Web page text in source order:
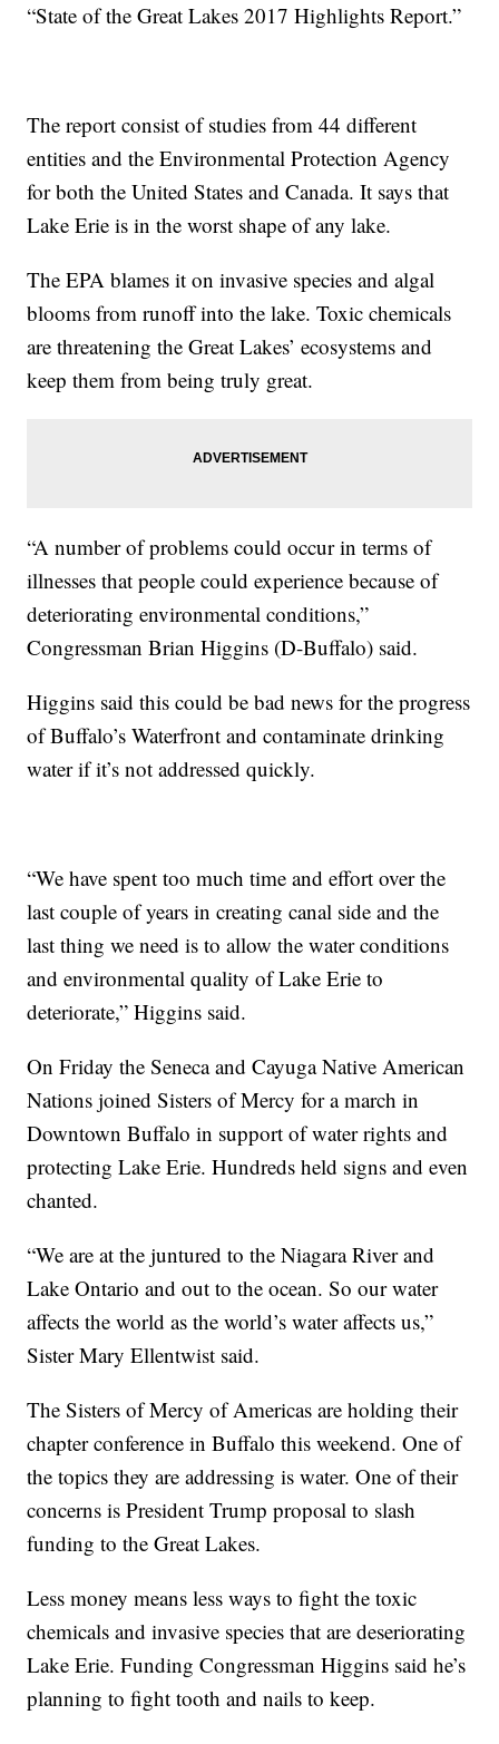
their concerns is President Trump proposal to slash funding to the
“State of the Great Lakes 2017 Highlights Report.”
The report consist of studies from 44 different
entities and the Environmental Protection Agency
for both the United States and Canada. It says that
Lake Erie is in the worst shape of any lake.
The EPA blames it on invasive species and algal
blooms from runoff into the lake. Toxic chemicals
are threatening the Great Lakes’ ecosystems and
keep them from being truly great.
“A number of problems could occur in terms of
illnesses that people could experience because of
deteriorating environmental conditions,”
Congressman Brian Higgins (D-Buffalo) said.
Higgins said this could be bad news for the progress
of Buffalo’s Waterfront and contaminate drinking
water if it’s not addressed quickly.
“We have spent too much time and effort over the
last couple of years in creating canal side and the
last thing we need is to allow the water conditions
and environmental quality of Lake Erie to
deteriorate,” Higgins said.
On Friday the Seneca and Cayuga Native American
Nations joined Sisters of Mercy for a march in
Downtown Buffalo in support of water rights and
protecting Lake Erie. Hundreds held signs and even
chanted.
“We are at the juntured to the Niagara River and
Lake Ontario and out to the ocean. So our water
affects the world as the world’s water affects us,”
Sister Mary Ellentwist said.
The Sisters of Mercy of Americas are holding their
chapter conference in Buffalo this weekend. One of
the topics they are addressing is water. One of their
concerns is President Trump proposal to slash
funding to the Great Lakes.
Less money means less ways to fight the toxic
chemicals and invasive species that are deseriorating
Lake Erie. Funding Congressman Higgins said he’s
planning to fight tooth and nails to keep.